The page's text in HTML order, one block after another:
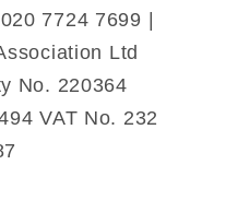
7724 7699 |
Ltd
No. 220364
VAT No. 232